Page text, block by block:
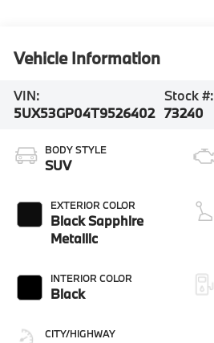
Vehicle Information
VIN:
5UX53GP04T9526402
Stock #:
73240
BODY STYLE
SUV
EXTERIOR COLOR
Black Sapphire
Metallic
INTERIOR COLOR
Black
CITY/HIGHWAY